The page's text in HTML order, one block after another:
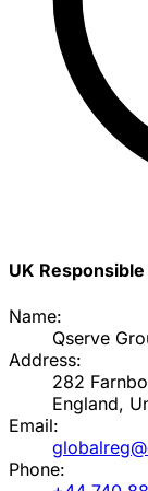
UK
Name:
Qserve
Address:
282
England,
Email:
Phone: